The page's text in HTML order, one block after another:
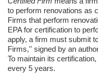
to perform renovations as
Firms that perform
EPA for certification to
apply, a firm must submit
Firms,'' signed by an
To maintain its
every 5 years.